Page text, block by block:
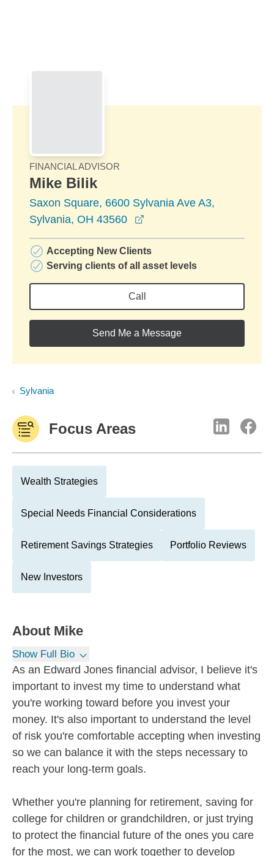
FINANCIAL ADVISOR
Mike Bilik
Saxon Square, 6600 Sylvania Ave A3,
Sylvania, OH 43560
Accepting New Clients
Serving clients of all asset levels
Call
Send Me a Message
Sylvania
Focus Areas
Wealth Strategies
Special Needs Financial Considerations
Retirement Savings Strategies Portfolio Reviews
New Investors
About Mike
Show Full Bio
As an Edward Jones financial advisor, I believe it's
important to invest my time to understand what
you're working toward before you invest your
money. It's also important to understand the level
of risk you're comfortable accepting when investing
so we can balance it with the steps necessary to
reach your long-term goals.
Whether you're planning for retirement, saving for
college for children or grandchildren, or just trying
to protect the financial future of the ones you care
for the most, we can work together to develop